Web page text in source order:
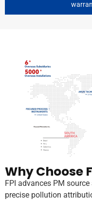
Why Choose
FPI advances PM
precise pollution